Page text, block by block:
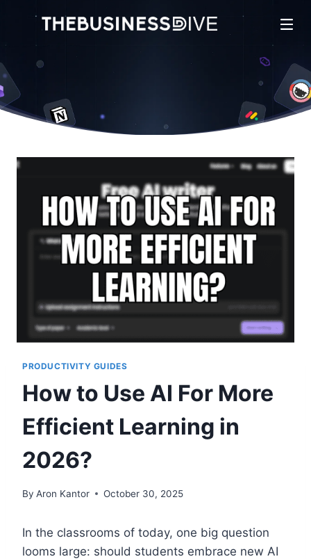
PRODUCTIVITY GUIDES
How to Use AI For More
Efficient Learning in
2026?
By Aron Kantor October 30, 2025
In the classrooms of today, one big question
looms large: should students embrace new AI